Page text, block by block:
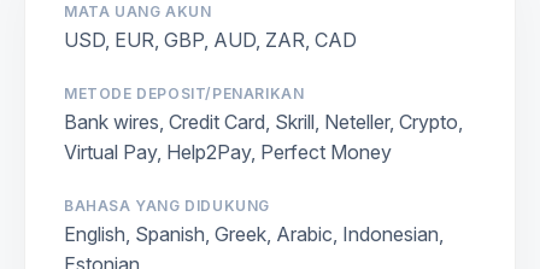
MATA UANG AKUN
USD, EUR, GBP, AUD, ZAR, CAD
METODE DEPOSIT/PENARIKAN
Bank wires, Credit Card, Skrill, Neteller, Crypto,
Virtual Pay, Help2Pay, Perfect Money
BAHASA YANG DIDUKUNG
English, Spanish, Greek, Arabic, Indonesian,
Estonian